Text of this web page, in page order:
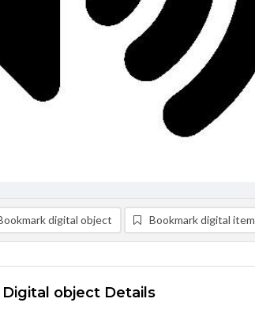
Video
digital object Bookmark digital item
Digital object Details